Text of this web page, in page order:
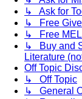
↳ Ask for
↳ Free
↳ Free MEL
↳ Buy and
Literature
Off Topic
↳ Off Topic
↳ General